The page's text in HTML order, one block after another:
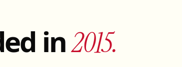
in2015.